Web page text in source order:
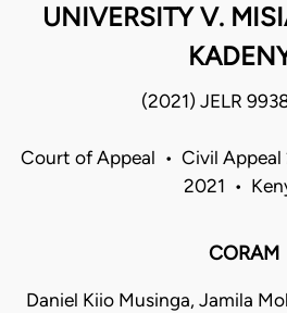
UNIVERSITY V.
(2021) JELR
Court of Appeal • Civil Appeal
2021 •
CORAM
Daniel Kiio Musinga, Jamila